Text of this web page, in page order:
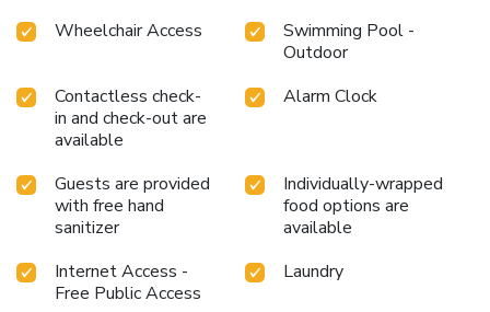
Wheelchair Access
Swimming Pool -
Outdoor
Contactless check-
in and check-out are
available
Alarm Clock
Guests are provided
with free hand
sanitizer
Individually-wrapped
food options are
available
Internet Access -
Free Public Access
Laundry